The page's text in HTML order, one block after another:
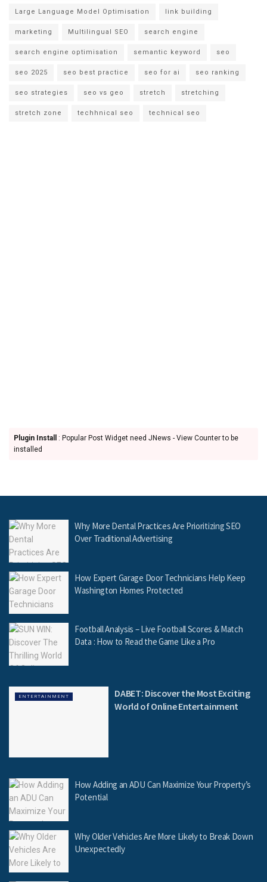
Large Language Model Optimisation link building
marketing Multilingual SEO search engine
search engine optimisation semantic keyword seo
seo 2025 seo best practice seo for ai seo ranking
seo strategies seo vs geo stretch stretching
stretch zone techhnical seo technical seo
Plugin Install
: Popular Post Widget need JNews - View Counter to be
installed
Why More Dental Practices Are Prioritizing SEO
Over Traditional Advertising
How Expert Garage Door Technicians Help Keep
Washington Homes Protected
Football Analysis – Live Football Scores & Match
Data : How to Read the Game Like a Pro
ENTERTAINMENT
DABET: Discover the Most Exciting
World of Online Entertainment
How Adding an ADU Can Maximize Your Property’s
Potential
Why Older Vehicles Are More Likely to Break Down
Unexpectedly